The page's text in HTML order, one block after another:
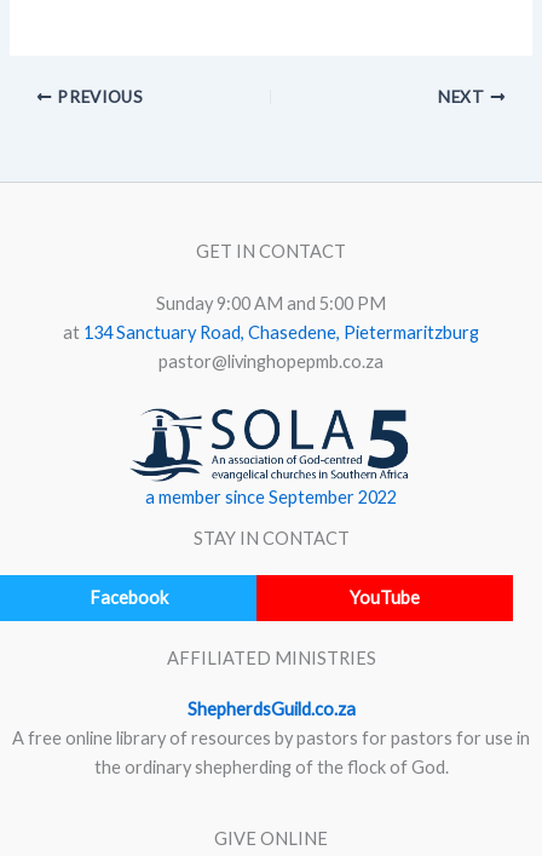
PREVIOUS NEXT
GET IN CONTACT
Sunday 9:00 AM and 5:00 PM
at 134 Sanctuary Road, Chasedene, Pietermaritzburg
pastor@livinghopepmb.co.za
a member since September 2022
STAY IN CONTACT
Facebook YouTube
AFFILIATED MINISTRIES
ShepherdsGuild.co.za
A free online library of resources by pastors for pastors for use in
the ordinary shepherding of the flock of God.
GIVE ONLINE